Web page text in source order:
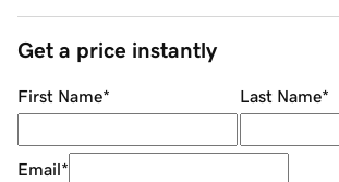
Get a price instantly
First Name* Last Name*
Email*